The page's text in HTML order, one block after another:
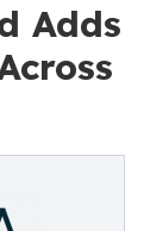
Adds